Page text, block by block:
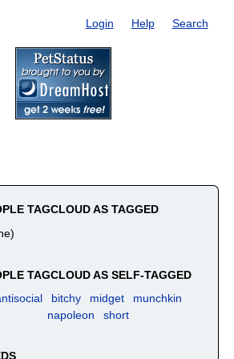
Login Help Search
TAGCLOUD AS TAGGED
TAGCLOUD AS SELF-TAGGED
bitchy midget
munchkin
napoleon
short